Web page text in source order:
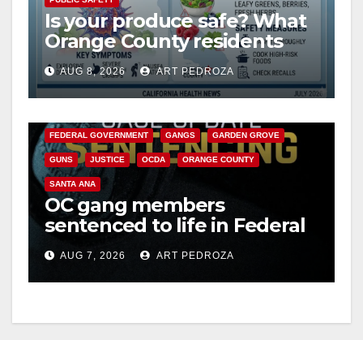
Is your produce safe? What
Orange County residents
need to know about the
Cyclospora Parasite
AUG 8, 2026 ART PEDROZA
ANAHEIM CALIFORNIA
FEDERAL GOVERNMENT GANGS GARDEN GROVE
GUNS JUSTICE OCDA ORANGE COUNTY
SANTA ANA
OC gang members
sentenced to life in Federal
prison over Mexican Mafia
hitAUG 7, 2026 ART PEDROZA